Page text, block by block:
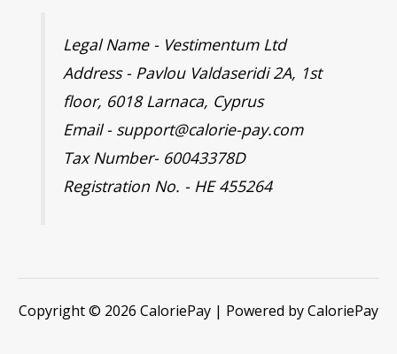
Legal Name - Vestimentum Ltd
Address - Pavlou Valdaseridi 2A, 1st
floor, 6018 Larnaca, Cyprus
Email - support@calorie-pay.com
Tax Number- 60043378D
Registration No. - HE 455264
Copyright © 2026 CaloriePay | Powered by CaloriePay